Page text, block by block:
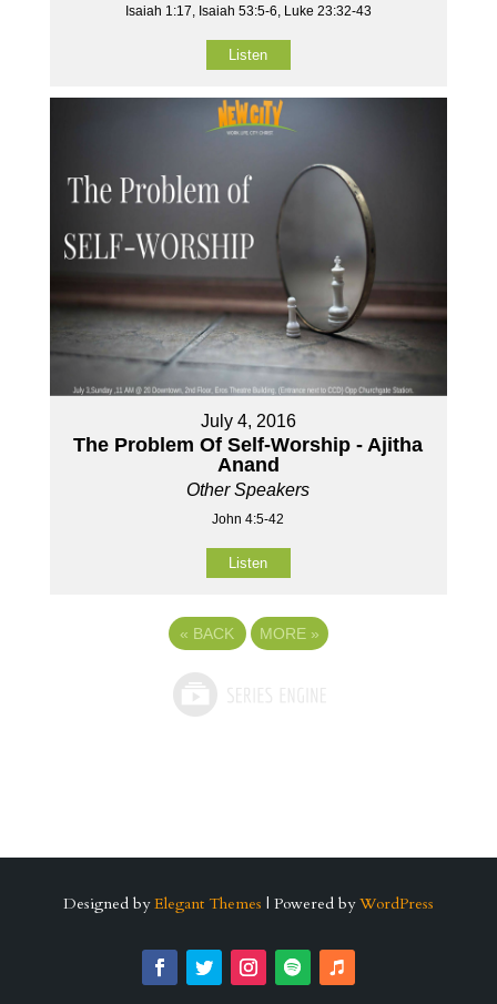
Isaiah 1:17, Isaiah 53:5-6, Luke 23:32-43
Listen
July 4, 2016
The Problem Of Self-Worship - Ajitha
Anand
Other Speakers
John 4:5-42
Listen
« BACK MORE »
Designed by Elegant Themes | Powered by WordPress